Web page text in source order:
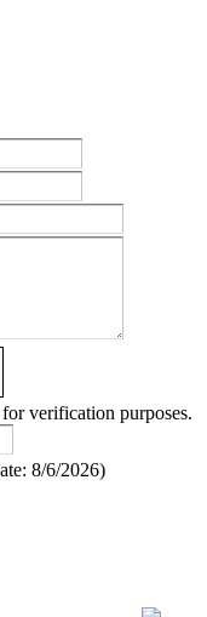
verification purposes.
: 8/6/2026)